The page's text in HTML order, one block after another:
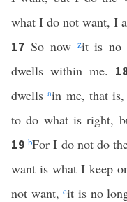
what I do not want, I
17 So now zit is no
dwells within me.
dwellsain me, that
to do what is right,
19bFor I do not do
want is what I keep
not want,cit is no